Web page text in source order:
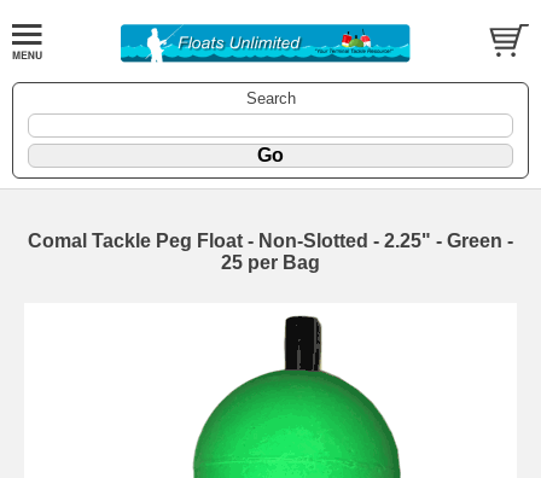
Search
Comal Tackle Peg Float - Non-Slotted - 2.25" - Green -
25 per Bag